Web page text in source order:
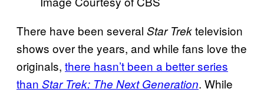
There have been several Star Trektelevision
shows over the years, and while fans love the
originals, there hasn’t been a better series
than Star Trek: The Next Generation. While